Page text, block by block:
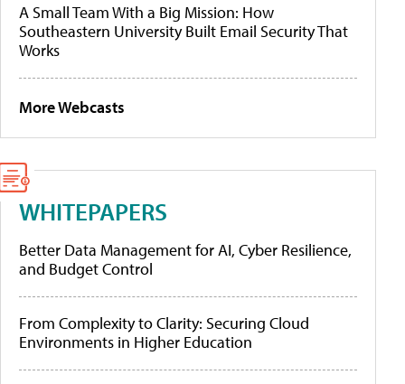
A Small Team With a Big Mission: How
Southeastern University Built Email Security That
Works
More Webcasts
WHITEPAPERS
Better Data Management for AI, Cyber Resilience,
and Budget Control
From Complexity to Clarity: Securing Cloud
Environments in Higher Education